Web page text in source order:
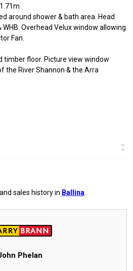
around shower & bath area. Head
Overhead Velux window allowing
Fan.
timber floor. Picture view window
the River Shannon & the Arra
sales history in Ballina
Phelan